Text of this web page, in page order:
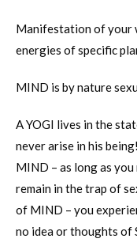
Manifestation of your
energies of specific
MIND is by nature
A YOGI lives in the
never arise in his
MIND – as long as
remain in the trap of
of MIND – you
no idea or thoughts of